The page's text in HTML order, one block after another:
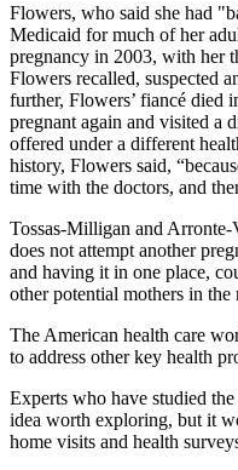
Flowers, who said she had
Medicaid for much of her
pregnancy in 2003, with her
Flowers recalled, suspected
further, Flowers’ fiancé died
pregnant again and visited a
offered under a different
history, Flowers said,
time with the doctors, and
Tossas-Milligan and
does not attempt another
and having it in one place,
other potential mothers in the
The American health care
to address other key health
Experts who have studied
idea worth exploring, but it
home visits and health